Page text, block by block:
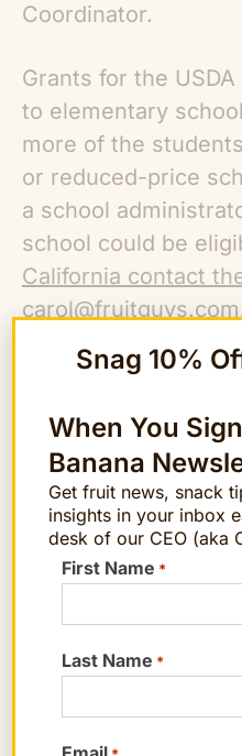
Coordinator.
Grants for the
to elementary
more of the
or reduced-price
a school
school could be
California contact
carol@fruitguys.com
help you find out if
you would like to
fruit fundraising
she can help you
Want
Snag 10%
When You
Banana
Get fruit news, snack
insights in your inbox
desk of our CEO (aka
First Name *
Last Name *